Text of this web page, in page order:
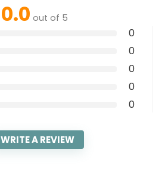
0.0 out of 5
0
0
0
0
0
WRITE A REVIEW